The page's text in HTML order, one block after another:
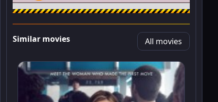
Similar movies All movies